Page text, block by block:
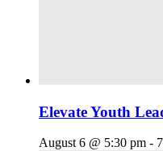
Elevate Youth
August 6 @ 5:30 pm -